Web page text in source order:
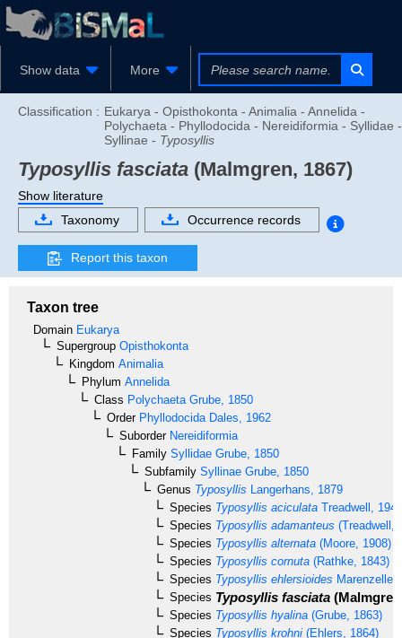
Show data More
Classification : Eukarya - Opisthokonta - Animalia - Annelida -
Polychaeta - Phyllodocida - Nereidiformia - Syllidae -
Syllinae - Typosyllis
Typosyllis fasciata (Malmgren, 1867)
Show literature
Taxonomy
Occurrence records
Report this taxon
Taxon tree
Domain Eukarya
Supergroup Opisthokonta
Kingdom Animalia
Phylum Annelida
Class Polychaeta Grube, 1850
OrderPhyllodocida Dales, 1962
SuborderNereidiformia
Family Syllidae Grube, 1850
Subfamily Syllinae Grube, 1850
Genus Typosyllis Langerhans, 1879
Species Typosyllis aciculata Treadwell, 1945
Species Typosyllis adamanteus (Treadwell,
Species Typosyllis alternata (Moore, 1908)
Species Typosyllis cornuta (Rathke, 1843)
Species Typosyllis ehlersioides
Species Typosyllis fasciata
Species Typosyllis hyalina (Grube, 1863)
Species Typosyllis krohni (Ehlers, 1864)